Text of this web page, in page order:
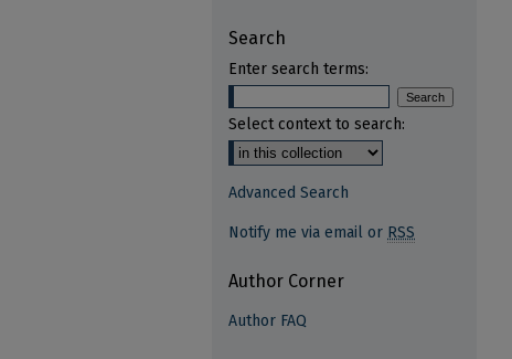
Search
Enter search terms:
Select context to search:
Advanced Search
Notify me via email or RSS
Author Corner
Author FAQ